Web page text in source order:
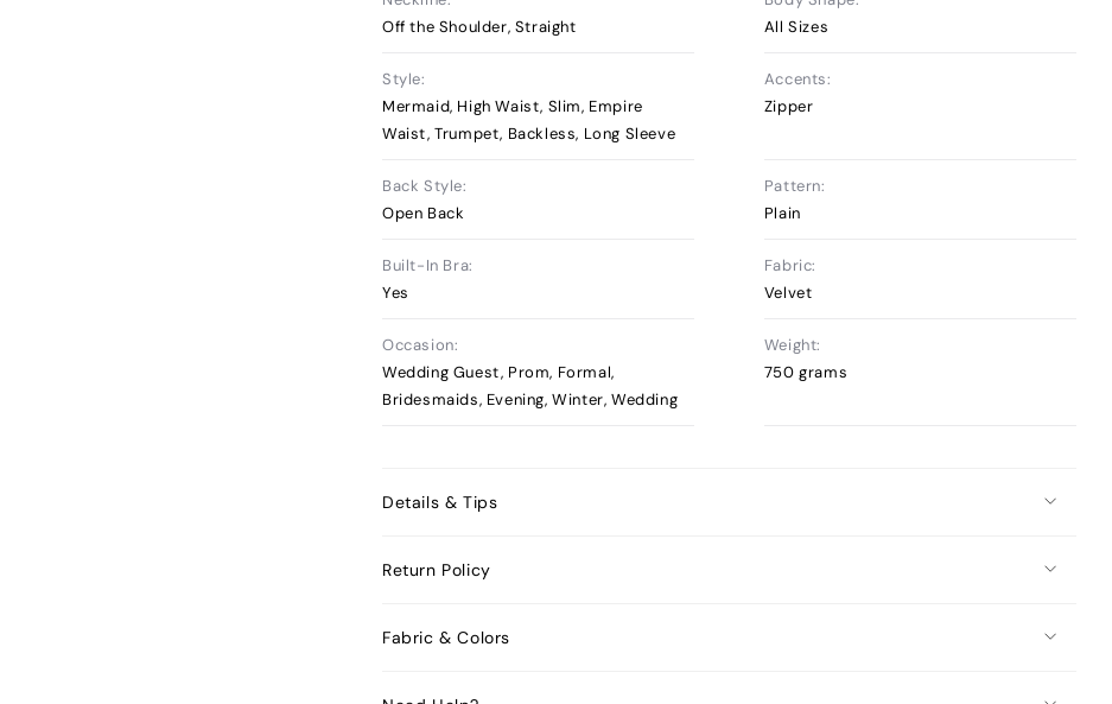
Off the Shoulder, Straight
All Sizes
Style:
Mermaid, High Waist, Slim, Empire
Waist, Trumpet, Backless, Long Sleeve
Accents:
Zipper
Back Style:
Open Back
Pattern:
Plain
Built-In Bra:
Yes
Fabric:
Velvet
Occasion:
Wedding Guest, Prom, Formal,
Bridesmaids, Evening, Winter, Wedding
Weight:
750 grams
Details & Tips
Return Policy
Fabric & Colors